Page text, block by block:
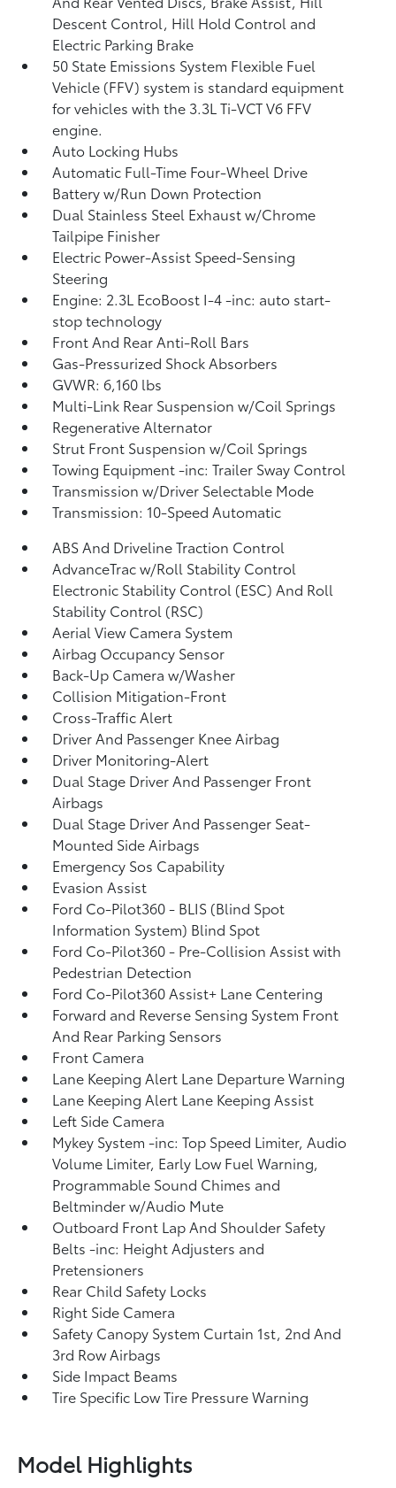
Descent Control, Hill Hold Control and
Electric Parking Brake
50 State Emissions System Flexible Fuel
Vehicle (FFV) system is standard equipment
for vehicles with the 3.3L Ti-VCT V6 FFV
engine.
Auto Locking Hubs
Automatic Full-Time Four-Wheel Drive
Battery w/Run Down Protection
Dual Stainless Steel Exhaust w/Chrome
Tailpipe Finisher
Electric Power-Assist Speed-Sensing
Steering
Engine: 2.3L EcoBoost I-4 -inc: auto start-
stop technology
Front And Rear Anti-Roll Bars
Gas-Pressurized Shock Absorbers
GVWR: 6,160 lbs
Multi-Link Rear Suspension w/Coil Springs
Regenerative Alternator
Strut Front Suspension w/Coil Springs
Towing Equipment -inc: Trailer Sway Control
Transmission w/Driver Selectable Mode
Transmission: 10-Speed Automatic
ABS And Driveline Traction Control
AdvanceTrac w/Roll Stability Control
Electronic Stability Control (ESC) And Roll
Stability Control (RSC)
Aerial View Camera System
Airbag Occupancy Sensor
Back-Up Camera w/Washer
Collision Mitigation-Front
Cross-Traffic Alert
Driver And Passenger Knee Airbag
Driver Monitoring-Alert
Dual Stage Driver And Passenger Front
Airbags
Dual Stage Driver And Passenger Seat-
Mounted Side Airbags
Emergency Sos Capability
Evasion Assist
Ford Co-Pilot360 - BLIS (Blind Spot
Information System) Blind Spot
Ford Co-Pilot360 - Pre-Collision Assist with
Pedestrian Detection
Ford Co-Pilot360 Assist+ Lane Centering
Forward and Reverse Sensing System Front
And Rear Parking Sensors
Front Camera
Lane Keeping Alert Lane Departure Warning
Lane Keeping Alert Lane Keeping Assist
Left Side Camera
Mykey System -inc: Top Speed Limiter, Audio
Volume Limiter, Early Low Fuel Warning,
Programmable Sound Chimes and
Beltminder w/Audio Mute
Outboard Front Lap And Shoulder Safety
Belts -inc: Height Adjusters and
Pretensioners
Rear Child Safety Locks
Right Side Camera
Safety Canopy System Curtain 1st, 2nd And
3rd Row Airbags
Side Impact Beams
Tire Specific Low Tire Pressure Warning
Model Highlights